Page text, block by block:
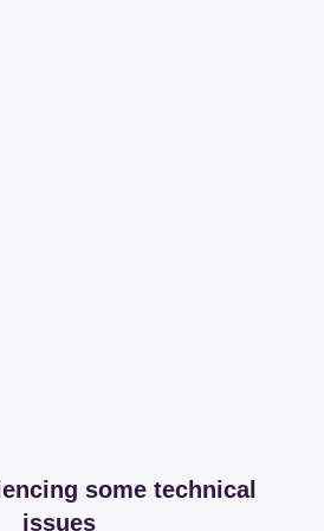
some technical
issues